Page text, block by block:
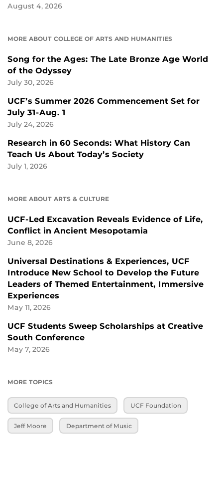
August 4, 2026
MORE ABOUT COLLEGE OF ARTS AND HUMANITIES
Song for the Ages: The Late Bronze Age World
of the Odyssey
July 30, 2026
UCF’s Summer 2026 Commencement Set for
July 31-Aug. 1
July 24, 2026
Research in 60 Seconds: What History Can
Teach Us About Today’s Society
July 1, 2026
MORE ABOUT ARTS & CULTURE
UCF-Led Excavation Reveals Evidence of Life,
Conflict in Ancient Mesopotamia
June 8, 2026
Universal Destinations & Experiences, UCF
Introduce New School to Develop the Future
Leaders of Themed Entertainment, Immersive
Experiences
May 11, 2026
UCF Students Sweep Scholarships at Creative
South Conference
May 7, 2026
MORE TOPICS
College of Arts and Humanities UCF Foundation
Jeff Moore Department of Music